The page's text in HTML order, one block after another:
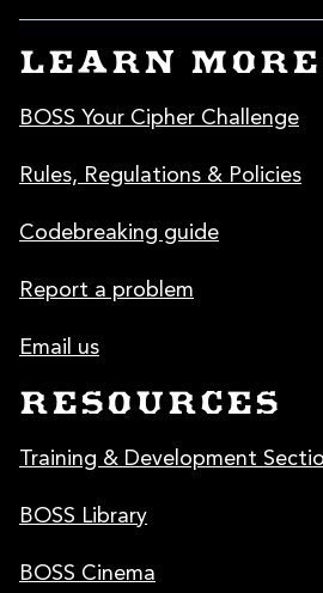
LEARN MORE
BOSS Your Cipher Challenge
Rules, Regulations & Policies
Codebreaking guide
Report a problem
Email us
RESOURCES
Training & Development
BOSS Library
BOSS Cinema